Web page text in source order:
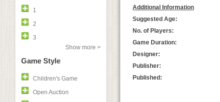
1
2
3
Show more >
Game Style
Children's Game
Open Auction
Additional Information
Suggested Age:
No. of Players:
Game Duration:
Designer:
Publisher:
Published: